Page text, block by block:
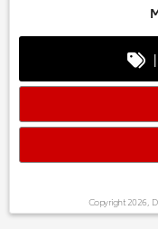
dual zone A/C, Fully
Power Liftgate,
320-Watt AM/FM/
Berlina Black Alloy.
Odometer is 20741
One-Owner.
Every one of our
through a rigorous
Austin,
Taylor, Lakeway,
996-3152.
Copyright 2026,